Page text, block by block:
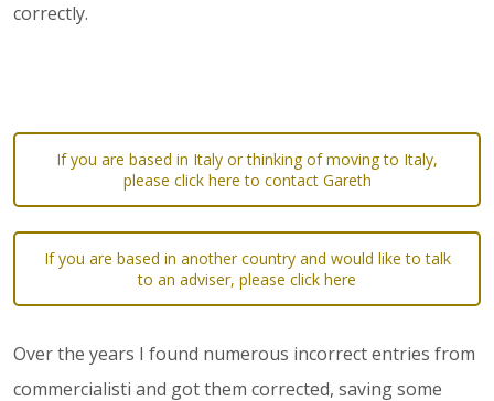
correctly.
If you are based in Italy or thinking of moving to Italy,
please click here to contact Gareth
If you are based in another country and would like to talk
to an adviser, please click here
Over the years I found numerous incorrect entries from
commercialisti and got them corrected, saving some